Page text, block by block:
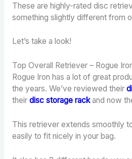
These are highly-rated disc
something slightly different from
Let’s take a look!
Top Overall Retriever – Rogue
Rogue Iron has a lot of great
the years. We’ve reviewed their
their disc storage rackand now
This retriever extends smoothly
easily to fit nicely in your bag.